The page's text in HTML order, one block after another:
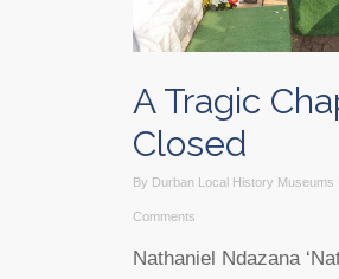
A Tragic
Closed
By Durban Local History Museums
Comments
Nathaniel Ndazana